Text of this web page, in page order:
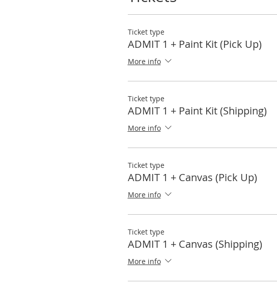
Ticket type
ADMIT 1 + Paint Kit (Pick Up)
More info
Ticket type
ADMIT 1 + Paint Kit (Shipping)
More info
Ticket type
ADMIT 1 + Canvas (Pick Up)
More info
Ticket type
ADMIT 1 + Canvas (Shipping)
More info